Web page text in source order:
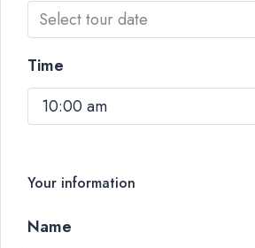
Time
10:00 am
Your information
Name